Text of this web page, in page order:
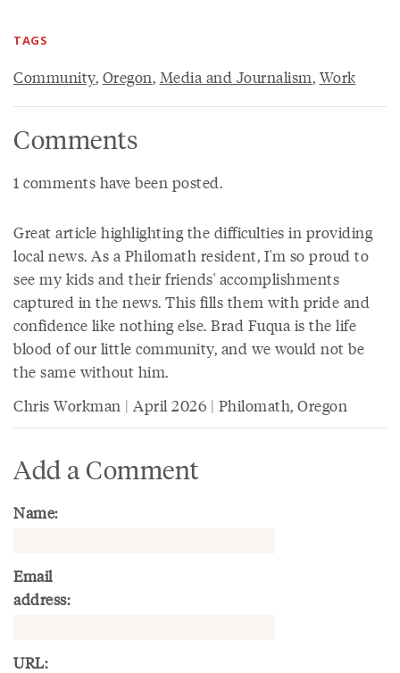
TAGS
Community, Oregon, Media and Journalism, Work
Comments
1 comments have been posted.
Great article highlighting the difficulties in providing
local news. As a Philomath resident, I'm so proud to
see my kids and their friends' accomplishments
captured in the news. This fills them with pride and
confidence like nothing else. Brad Fuqua is the life
blood of our little community, and we would not be
the same without him.
Chris Workman | April 2026 | Philomath, Oregon
Add a Comment
Name:
Email
address:
URL: